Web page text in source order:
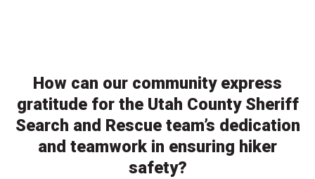
How can our community express
gratitude for the Utah County Sheriff
Search and Rescue team’s dedication
and teamwork in ensuring hiker
safety?